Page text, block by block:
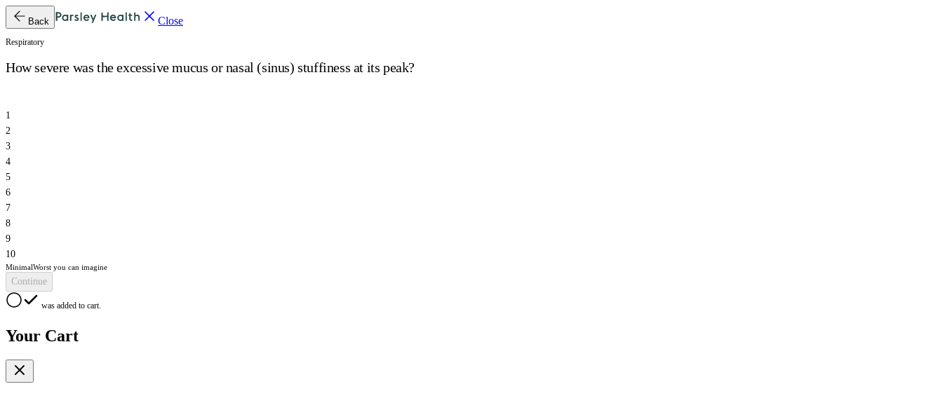
Back Close
Respiratory
How severe was the excessive mucus or nasal (sinus) stuffiness at its peak?
1
2
3
4
5
6
7
8
9
10
MinimalWorst you can imagine
Continue
was added to cart.
Your Cart